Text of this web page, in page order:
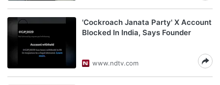
'Cockroach Janata Party' X Account
Blocked In India, Says Founder
www.ndtv.com